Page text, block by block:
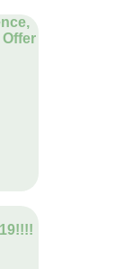
Offer